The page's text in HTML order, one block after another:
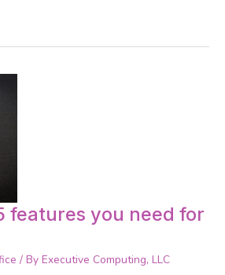
features you need for
/ By Executive Computing, LLC